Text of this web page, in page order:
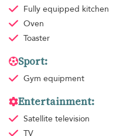
Fully equipped kitchen
Oven
Toaster
Sport:
Gym equipment
Entertainment:
Satellite television
TV